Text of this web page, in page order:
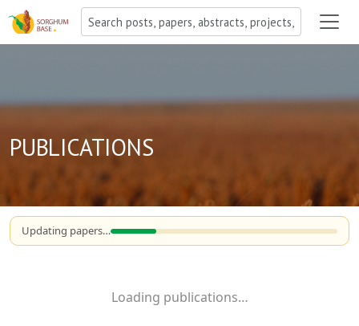
PUBLICATIONS
Updating papers…
Loading publications…